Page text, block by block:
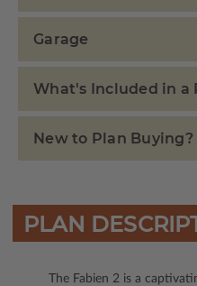
Garage
What's Included in a
New to Plan Buying?
PLAN
The Fabien 2 is a